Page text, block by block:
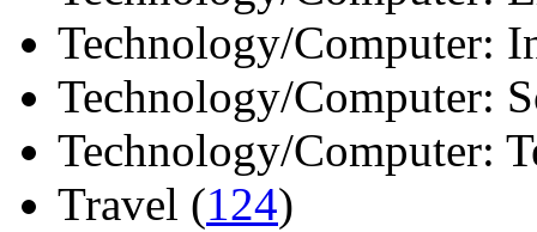
Technology/Computer:
Technology/Computer:
Technology/Computer:
Travel (124)